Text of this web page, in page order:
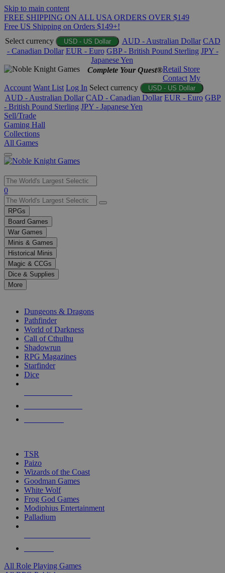
Skip to main content
FREE SHIPPING ON ALL USA ORDERS OVER $149
Free US Shipping on Orders $149+!
Select currency
USD - US Dollar AUD - Australian Dollar CAD
- Canadian Dollar EUR - Euro GBP - British Pound Sterling JPY -
Japanese Yen
Complete Your Quest®Retail Store
Contact My
Account Want List Log In Select currency USD - US Dollar
AUD - Australian Dollar CAD - Canadian Dollar EUR - Euro GBP
- British Pound Sterling JPY - Japanese Yen
Sell/Trade
Gaming Hall
Collections
All Games
Use
the
up
and
down
arrows
to
select
a
result.
Press
enter
selected
touch
0
RPGs
Board Games
War Games
Minis & Games
Historical Minis
Magic & CCGs
Dice & Supplies
More
Dungeons & Dragons
Pathfinder
World of Darkness
Call of Cthulhu
Shadowrun
RPG Magazines
Starfinder
Dice
TSR
Paizo
Wizards of the Coast
Goodman Games
White Wolf
Frog God Games
Modiphius Entertainment
Palladium
All Role Playing Games